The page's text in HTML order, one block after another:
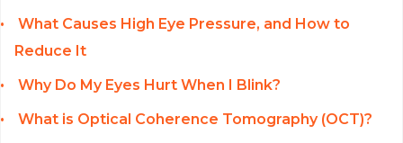
What Causes High Eye Pressure, and How to
Reduce It
Why Do My Eyes Hurt When I Blink?
What is Optical Coherence Tomography (OCT)?